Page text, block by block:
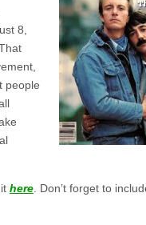
8,
people
here . Don’t forget to